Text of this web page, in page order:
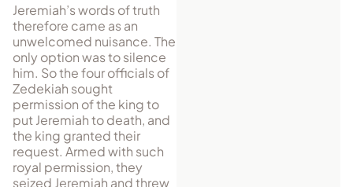
Jeremiah’s words of truth
therefore came as an
unwelcomed nuisance. The
only option was to silence
him. So the four officials of
Zedekiah sought
permission of the king to
put Jeremiah to death, and
the king granted their
request. Armed with such
royal permission, they
seized Jeremiah and threw